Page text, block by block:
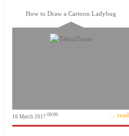
How to Draw a Cartoon Ladybug
16 March 2017 09:09 ... read